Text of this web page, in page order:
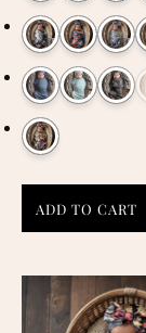
ADD TO CART